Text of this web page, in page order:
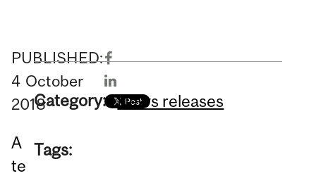
PUBLISHED:
4 October
2018
A
te
Category: News releases
Tags: